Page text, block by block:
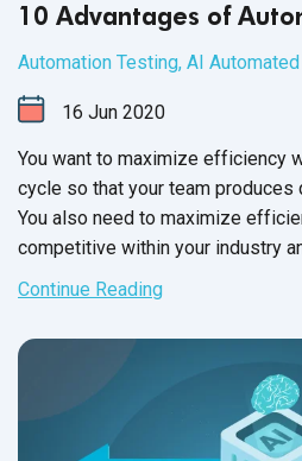
10 Advantages of
Automation Testing, AI
16 Jun 2020
You want to maximize efficiency
cycle so that your team produces
You also need to maximize
competitive within your industry
after month, year
Continue Reading